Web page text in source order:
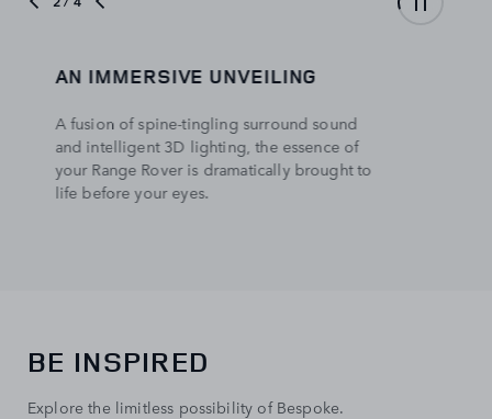
EXCLUSIVE BEHIND THE SCENES
See how cutting-edge technology and
delicate craftsmanship work together to shape
the unique identify of each Range Rover.
BE INSPIRED
Explore the limitless possibility of Bespoke.